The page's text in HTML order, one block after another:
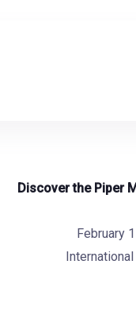
Discover the Piper
February